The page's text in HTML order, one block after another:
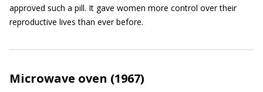
approved such a pill. It gave women more control over their
reproductive lives than ever before.
Microwave oven (1967)